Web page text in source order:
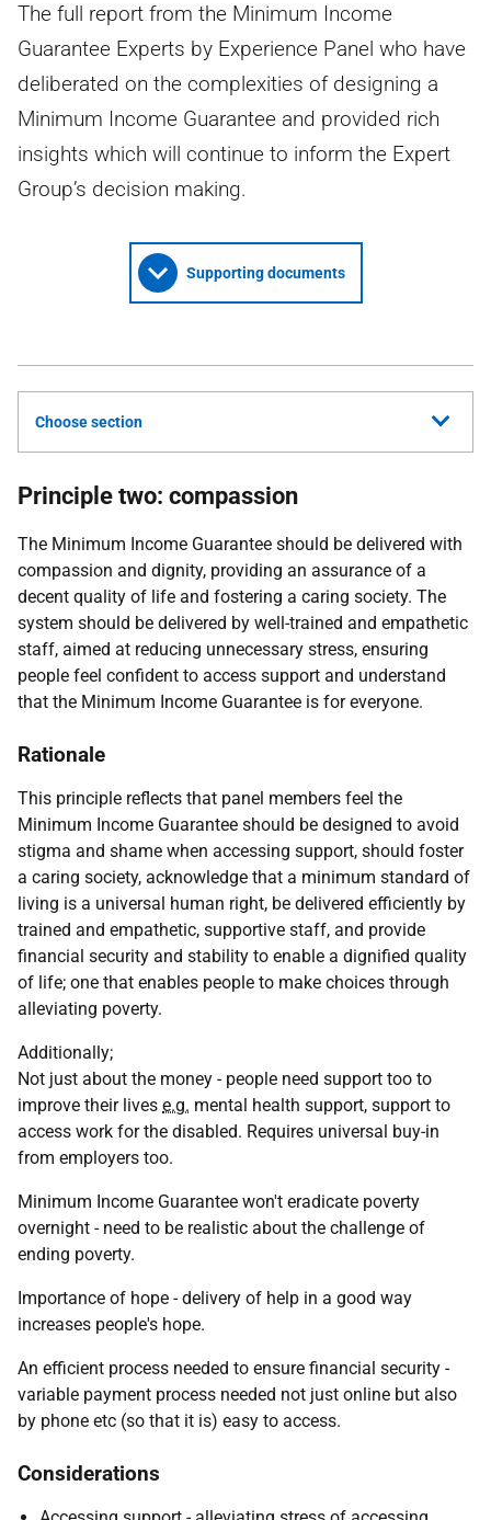
The full report from the Minimum Income
Guarantee Experts by Experience Panel who have
deliberated on the complexities of designing a
Minimum Income Guarantee and provided rich
insights which will continue to inform the Expert
Group’s decision making.
Supporting documents
Choose section
Principle two: compassion
The Minimum Income Guarantee should be delivered with
compassion and dignity, providing an assurance of a
decent quality of life and fostering a caring society. The
system should be delivered by well-trained and empathetic
staff, aimed at reducing unnecessary stress, ensuring
people feel confident to access support and understand
that the Minimum Income Guarantee is for everyone.
Rationale
This principle reflects that panel members feel the
Minimum Income Guarantee should be designed to avoid
stigma and shame when accessing support, should foster
a caring society, acknowledge that a minimum standard of
living is a universal human right, be delivered efficiently by
trained and empathetic, supportive staff, and provide
financial security and stability to enable a dignified quality
of life; one that enables people to make choices through
alleviating poverty.
Additionally;
Not just about the money - people need support too to
improve their lives e.g. mental health support, support to
access work for the disabled. Requires universal buy-in
from employers too.
Minimum Income Guarantee won't eradicate poverty
overnight - need to be realistic about the challenge of
ending poverty.
Importance of hope - delivery of help in a good way
increases people's hope.
An efficient process needed to ensure financial security -
variable payment process needed not just online but also
by phone etc (so that it is) easy to access.
Considerations